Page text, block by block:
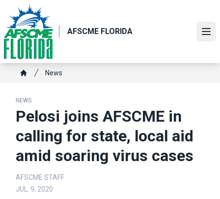
main
content
AFSCME FLORIDA
Breadcrumb
News
NEWS
Pelosi joins AFSCME in
calling for state, local aid
amid soaring virus cases
AFSCME STAFF
JUL. 9, 2020